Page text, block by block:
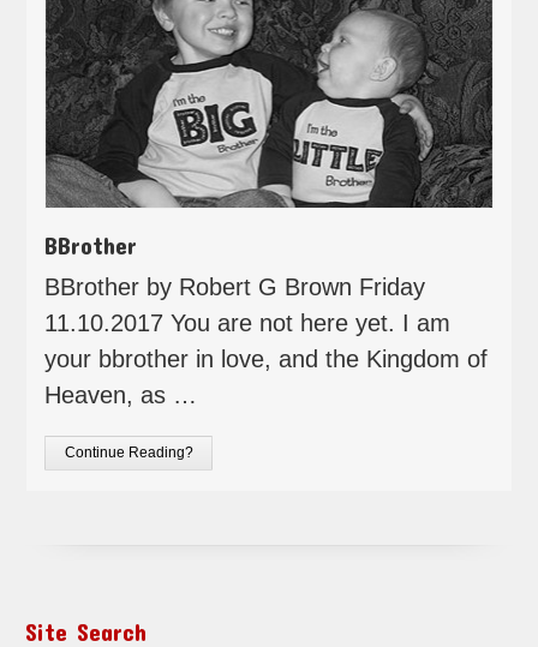
BBrother
BBrother by Robert G Brown Friday
11.10.2017 You are not here yet. I am
your bbrother in love, and the Kingdom of
Heaven, as …
Continue Reading?
Site Search